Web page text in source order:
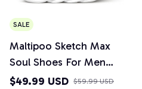
SALE
Maltipoo Sketch Max
Soul Shoes For Men
And Women
$49.99 USD $59.99 USD